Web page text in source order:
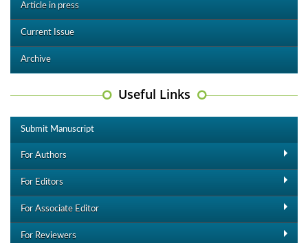
Article in press
Current Issue
Archive
Useful Links
Submit Manuscript
For Authors
For Editors
For Associate Editor
For Reviewers